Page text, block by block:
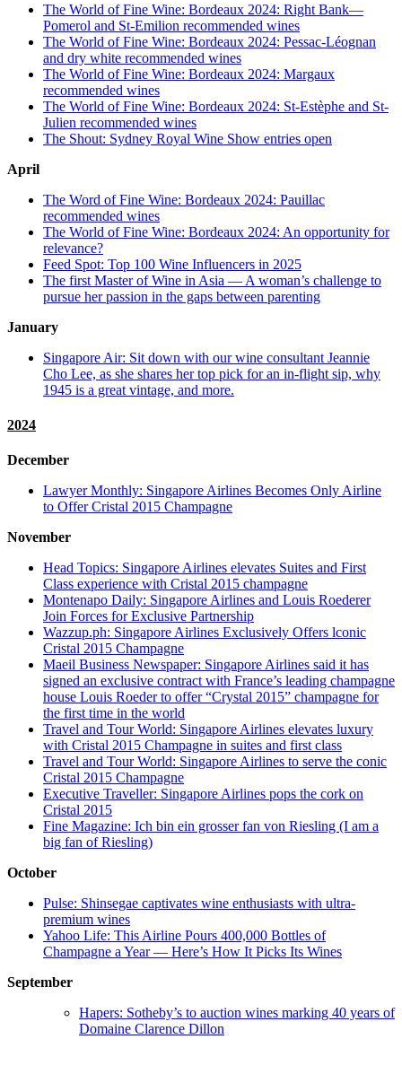
The World of Fine Wine: Bordeaux 2024: Right Bank—
Pomerol and St-Emilion recommended wines
The World of Fine Wine: Bordeaux 2024: Pessac-Léognan
and dry white recommended wines
The World of Fine Wine: Bordeaux 2024: Margaux
recommended wines
The World of Fine Wine: Bordeaux 2024: St-Estèphe and St-
Julien recommended wines
The Shout: Sydney Royal Wine Show entries open
April
The Word of Fine Wine: Bordeaux 2024: Pauillac
recommended wines
The World of Fine Wine: Bordeaux 2024: An opportunity for
relevance?
Feed Spot: Top 100 Wine Influencers in 2025
The first Master of Wine in Asia — A woman’s challenge to
pursue her passion in the gaps between parenting
January
Singapore Air: Sit down with our wine consultant Jeannie
Cho Lee, as she shares her top pick for an in-flight sip, why
1945 is a great vintage, and more.
2024
December
Lawyer Monthly: Singapore Airlines Becomes Only Airline
to Offer Cristal 2015 Champagne
November
Head Topics: Singapore Airlines elevates Suites and First
Class experience with Cristal 2015 champagne
Montenapo Daily: Singapore Airlines and Louis Roederer
Join Forces for Exclusive Partnership
Wazzup.ph: Singapore Airlines Exclusively Offers lconic
Cristal 2015 Champagne
Maeil Business Newspaper: Singapore Airlines said it has
signed an exclusive contract with France’s leading champagne
house Louis Roeder to offer “Crystal 2015” champagne for
the first time in the world
Travel and Tour World: Singapore Airlines elevates luxury
with Cristal 2015 Champagne in suites and first class
Travel and Tour World: Singapore Airlines to serve the conic
Cristal 2015 Champagne
Executive Traveller: Singapore Airlines pops the cork on
Cristal 2015
Fine Magazine: Ich bin ein grosser fan von Riesling (I am a
big fan of Riesling)
October
Pulse: Shinsegae captivates wine enthusiasts with ultra-
premium wines
Yahoo Life: This Airline Pours 400,000 Bottles of
Champagne a Year — Here’s How It Picks Its Wines
September
Hapers: Sotheby’s to auction wines marking 40 years of
Domaine Clarence Dillon